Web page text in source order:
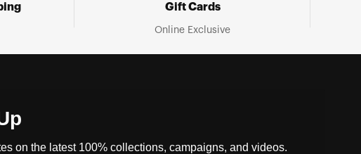
Gift Cards
Online Exclusive
on the latest 100% collections, campaigns, and videos.